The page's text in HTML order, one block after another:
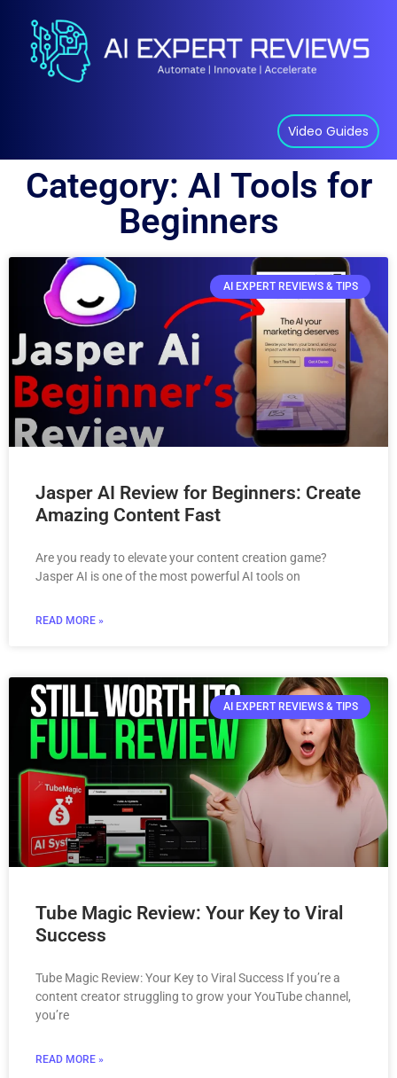
Video Guides
Category: AI Tools for
Beginners
AI EXPERT REVIEWS & TIPS
Jasper AI Review for Beginners: Create
Amazing Content Fast
Are you ready to elevate your content creation game?
Jasper AI is one of the most powerful AI tools on
READ MORE »
AI EXPERT REVIEWS & TIPS
Tube Magic Review: Your Key to Viral
Success
Tube Magic Review: Your Key to Viral Success If you’re a
content creator struggling to grow your YouTube channel,
you’re
READ MORE »